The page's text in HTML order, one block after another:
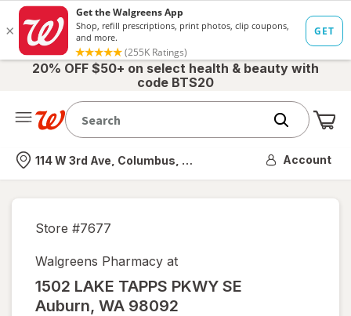
20% OFF $50+ on select health & beauty with
code BTS20
Nearest store
114 W 3rd Ave, Columbus, OH Account
Store #7677
Walgreens Pharmacy at
1502 LAKE TAPPS PKWY SE
Auburn, WA 98092